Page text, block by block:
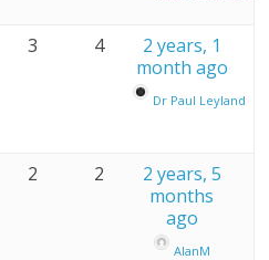
3 4
2 years, 1
month ago
Dr Paul Leyland
2 2
2 years, 5
months
ago
AlanM